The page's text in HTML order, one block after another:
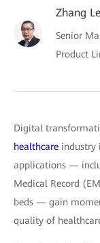
Zhang
Senior
Product
Digital
healthcare industry
applications —
Medical Record
beds — gain
quality of